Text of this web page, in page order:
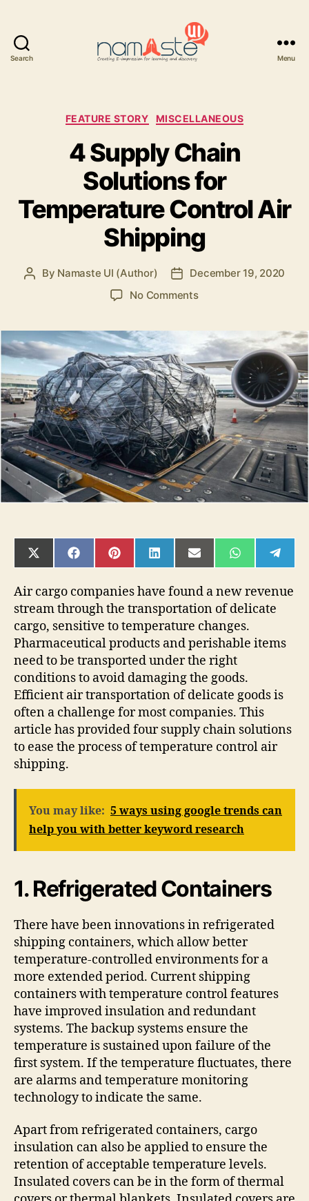
Search Menu
Categories
FEATURE STORY MISCELLANEOUS
4 Supply Chain
Solutions for
Temperature Control Air
Shipping
Post
By Namaste UI (Author)
Post
date
December 19, 2020
No Commentson
Chain
Solutions
for
Temperature
Control
Air
Shipping
SHARE
ON
(TWITTER)
SHARE
ON
SHARE
ON
SHARE
ON
SHARE
ON
SHARE
ON ON
Air cargo companies have found a new revenue
stream through the transportation of delicate
cargo, sensitive to temperature changes.
Pharmaceutical products and perishable items
need to be transported under the right
conditions to avoid damaging the goods.
Efficient air transportation of delicate goods is
often a challenge for most companies. This
article has provided four supply chain solutions
to ease the process of temperature control air
shipping.
You may like: 5 ways using google trends can
help you with better keyword research
1. Refrigerated Containers
There have been innovations in refrigerated
shipping containers, which allow better
temperature-controlled environments for a
more extended period. Current shipping
containers with temperature control features
have improved insulation and redundant
systems. The backup systems ensure the
temperature is sustained upon failure of the
first system. If the temperature fluctuates, there
are alarms and temperature monitoring
technology to indicate the same.
Apart from refrigerated containers, cargo
insulation can also be applied to ensure the
retention of acceptable temperature levels.
Insulated covers can be in the form of thermal